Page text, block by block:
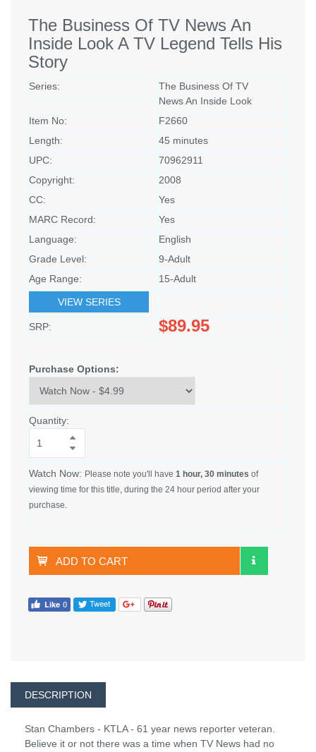
The Business Of TV News An
Inside Look A TV Legend Tells His
Story
Series:
The Business Of TV
News An Inside Look
Item No:
F2660
Length:
45 minutes
UPC:
70962911
Copyright:
2008
CC:
Yes
MARC Record:
Yes
Language:
English
Grade Level:
9-Adult
Age Range:
15-Adult
VIEW SERIES
SRP: $89.95
Purchase Options:
Quantity:
Watch Now: Please note you'll have 1 hour, 30 minutes of
viewing time for this title, during the 24 hour period after your
purchase.
ADD TO CART
DESCRIPTION
Stan Chambers - KTLA - 61 year news reporter veteran.
Believe it or not there was a time when TV News had no